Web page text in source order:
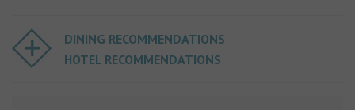
DINING RECOMMENDATIONS
HOTEL RECOMMENDATIONS